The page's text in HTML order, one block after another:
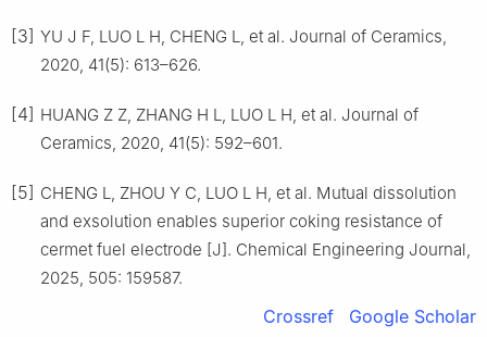
[3] YU J F, LUO L H, CHENG L, et al. Journal of Ceramics,
2020, 41(5): 613–626.
[4] HUANG Z Z, ZHANG H L, LUO L H, et al. Journal of
Ceramics, 2020, 41(5): 592–601.
[5] CHENG L, ZHOU Y C, LUO L H, et al. Mutual dissolution
and exsolution enables superior coking resistance of
cermet fuel electrode [J]. Chemical Engineering Journal,
2025, 505: 159587.
Crossref Google Scholar